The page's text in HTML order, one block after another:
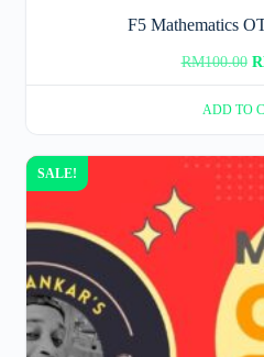
F5 Mathematics
RM100.00
ADD TO
SALE!